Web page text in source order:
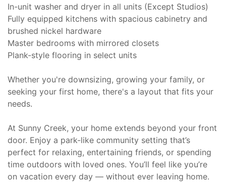
In-unit washer and dryer in all units (Except Studios)
Fully equipped kitchens with spacious cabinetry and
brushed nickel hardware
Master bedrooms with mirrored closets
Plank-style flooring in select units
Whether you're downsizing, growing your family, or
seeking your first home, there's a layout that fits your
needs.
At Sunny Creek, your home extends beyond your front
door. Enjoy a park-like community setting that’s
perfect for relaxing, entertaining friends, or spending
time outdoors with loved ones. You’ll feel like you’re
on vacation every day — without ever leaving home.